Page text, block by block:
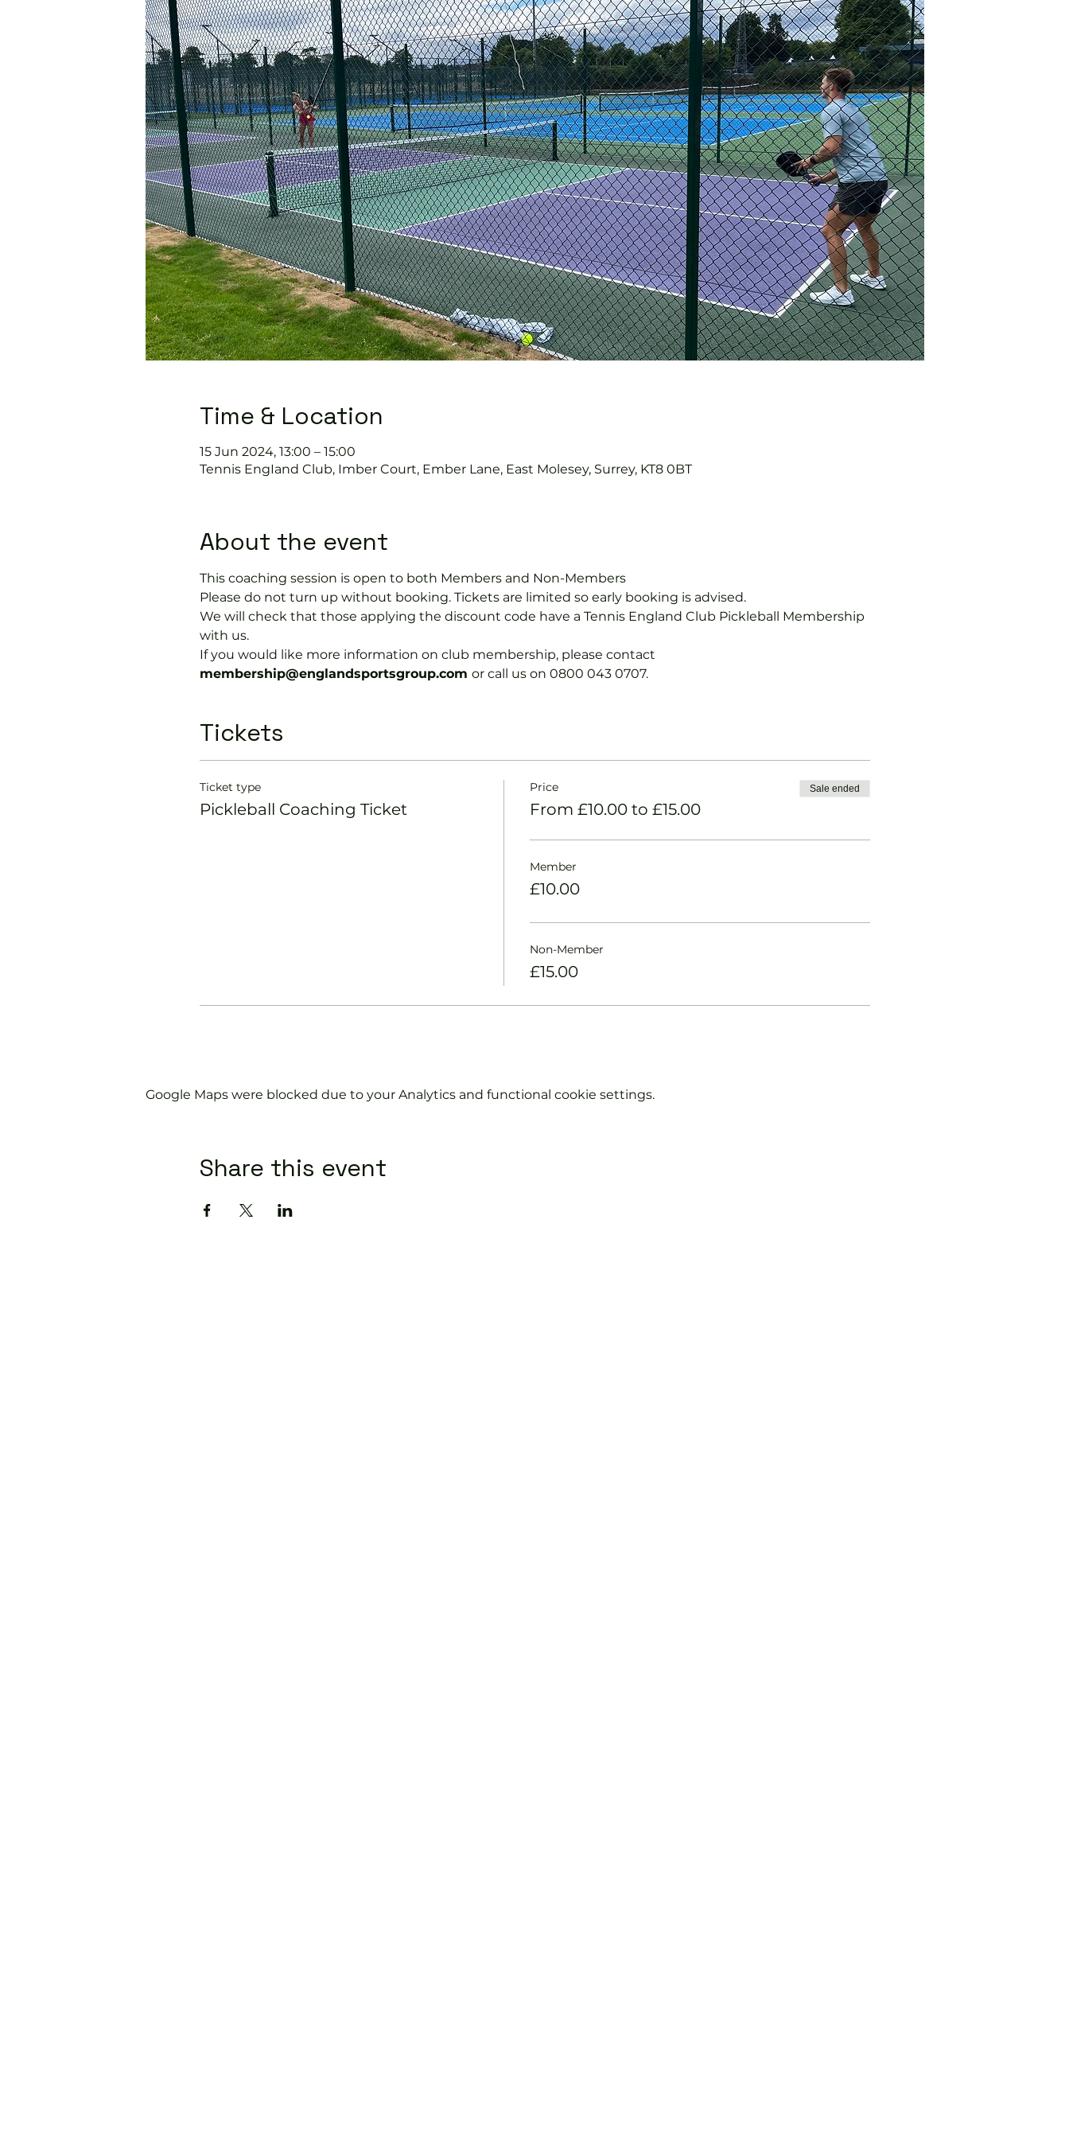
Time & Location
15 Jun 2024, 13:00 – 15:00
Tennis EngIand Club, Imber Court, Ember Lane, East Molesey, Surrey, KT8 0BT
About the event
This coaching session is open to both Members and Non-Members
Please do not turn up without booking. Tickets are limited so early booking is advised.
We will check that those applying the discount code have a Tennis England Club Pickleball Membership
with us.
If you would like more information on club membership, please contact
membership@englandsportsgroup.com or call us on 0800 043 0707.
Tickets
Ticket type
Pickleball Coaching Ticket
Price
From £10.00 to £15.00
Sale ended
Member
£10.00
Non-Member
£15.00
Google Maps were blocked due to your Analytics and functional cookie settings.
Share this event